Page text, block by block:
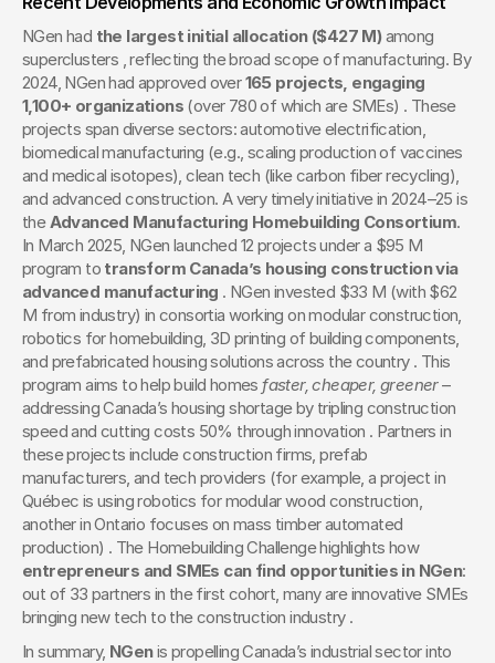
NGen had the largest initial allocation ($427 M) among
superclusters , reflecting the broad scope of manufacturing. By
2024, NGen had approved over 165 projects, engaging
1,100+ organizations (over 780 of which are SMEs) . These
projects span diverse sectors: automotive electrification,
biomedical manufacturing (e.g., scaling production of vaccines
and medical isotopes), clean tech (like carbon fiber recycling),
and advanced construction. A very timely initiative in 2024–25 is
the Advanced Manufacturing Homebuilding Consortium.
In March 2025, NGen launched 12 projects under a $95 M
program to transform Canada’s housing construction via
advanced manufacturing . NGen invested $33 M (with $62
M from industry) in consortia working on modular construction,
robotics for homebuilding, 3D printing of building components,
and prefabricated housing solutions across the country . This
program aims to help build homes faster, cheaper, greener –
addressing Canada’s housing shortage by tripling construction
speed and cutting costs 50% through innovation . Partners in
these projects include construction firms, prefab
manufacturers, and tech providers (for example, a project in
Québec is using robotics for modular wood construction,
another in Ontario focuses on mass timber automated
production) . The Homebuilding Challenge highlights how
entrepreneurs and SMEs can find opportunities in NGen:
out of 33 partners in the first cohort, many are innovative SMEs
bringing new tech to the construction industry .
In summary, NGen is propelling Canada’s industrial sector into